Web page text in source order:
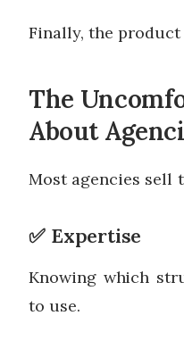
Finally, the product
The
About
Most agencies sell
✅ Expertise
Knowing which
to use.